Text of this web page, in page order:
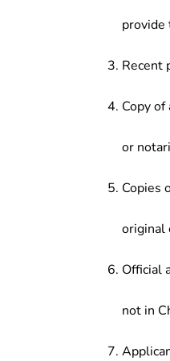
provide
Recent
Copy
or
Copies
original
Official
not in